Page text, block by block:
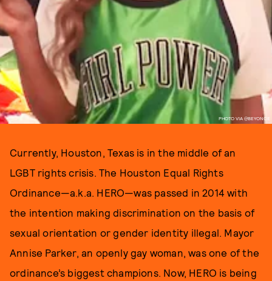
PHOTO VIA @BEYONCE
Currently, Houston, Texas is in the middle of an
LGBT rights crisis. The Houston Equal Rights
Ordinance—a.k.a. HERO—was passed in 2014 with
the intention making discrimination on the basis of
sexual orientation or gender identity illegal. Mayor
Annise Parker, an openly gay woman, was one of the
ordinance’s biggest champions. Now, HERO is being